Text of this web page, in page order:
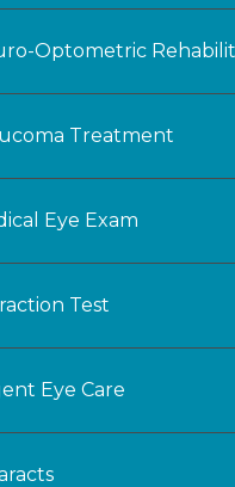
Optometric
Treatment
Eye Exam
Test
Eye Care